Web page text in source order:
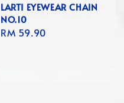
LARTI EYEWEAR CHAIN
NO.10
Regular
RM 59.90